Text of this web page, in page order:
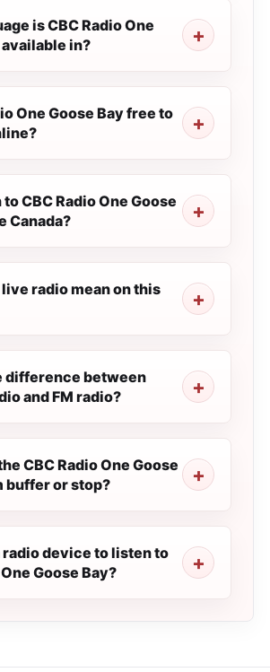
is CBC Radio One
in?
One Goose Bay free to
CBC Radio One Goose
Canada?
radio mean on this
difference between
and FM radio?
CBC Radio One Goose
buffer or stop?
radio device to listen to
Goose Bay?